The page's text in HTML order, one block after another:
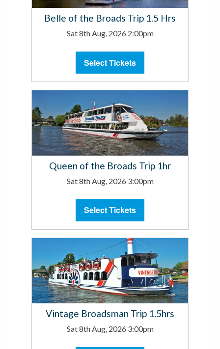
Belle of the Broads Trip 1.5 Hrs
Sat 8th Aug, 2026 2:00pm
Select Tickets
Queen of the Broads Trip 1hr
Sat 8th Aug, 2026 3:00pm
Select Tickets
Vintage Broadsman Trip 1.5hrs
Sat 8th Aug, 2026 3:00pm